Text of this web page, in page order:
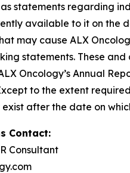
statements regarding
available to it on the
may cause ALX
statements. These and
Oncology’s Annual
to the extent
after the date on
Contact:
Consultant